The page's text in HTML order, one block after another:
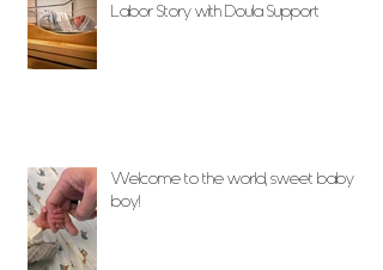
Labor Story with Doula Support
Welcome to the world, sweet baby
boy!